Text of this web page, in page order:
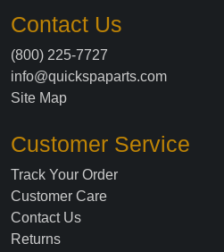
Contact Us
(800) 225-7727
info@quickspaparts.com
Site Map
Customer Service
Track Your Order
Customer Care
Contact Us
Returns